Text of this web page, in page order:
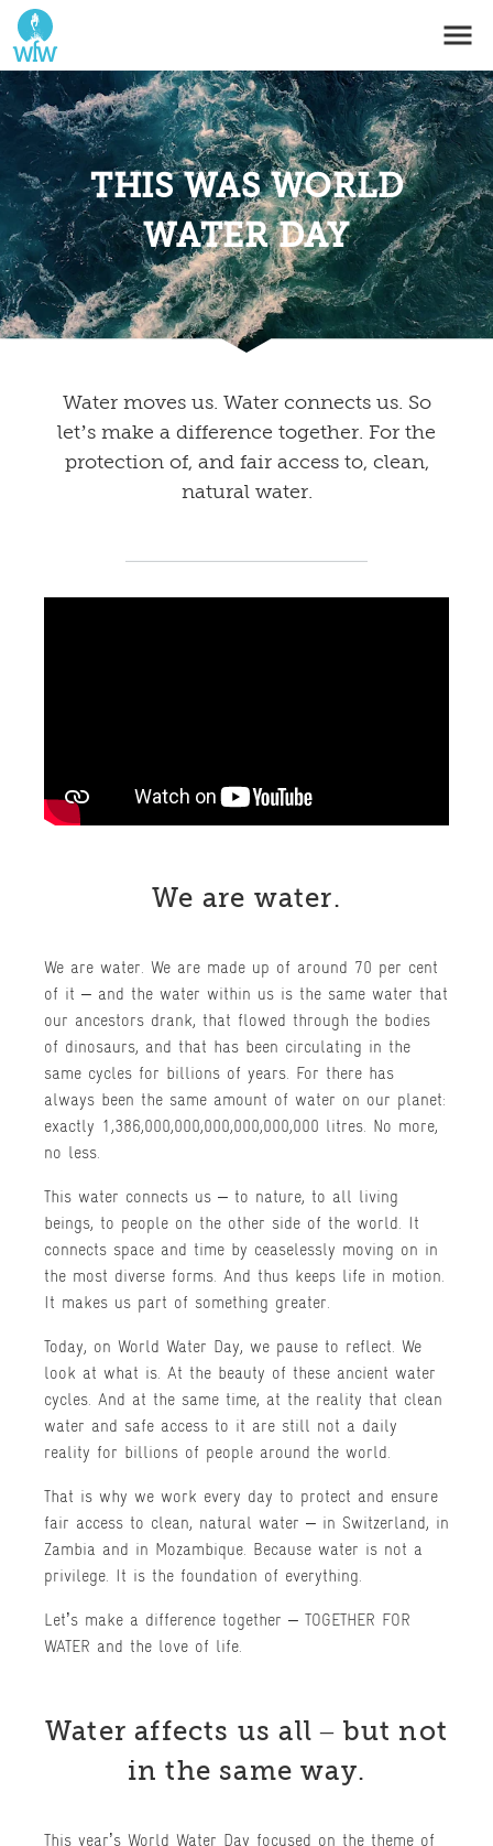
THIS WAS WORLD
WATER DAY
Water moves us. Water connects us. So
let’s make a difference together. For the
protection of, and fair access to, clean,
natural water.
We are water.
We are water. We are made up of around 70 per cent
of it – and the water within us is the same water that
our ancestors drank, that flowed through the bodies
of dinosaurs, and that has been circulating in the
same cycles for billions of years. For there has
always been the same amount of water on our planet:
exactly 1,386,000,000,000,000,000,000 litres. No more,
no less.
This water connects us – to nature, to all living
beings, to people on the other side of the world. It
connects space and time by ceaselessly moving on in
the most diverse forms. And thus keeps life in motion.
It makes us part of something greater.
Today, on World Water Day, we pause to reflect. We
look at what is. At the beauty of these ancient water
cycles. And at the same time, at the reality that clean
water and safe access to it are still not a daily
reality for billions of people around the world.
That is why we work every day to protect and ensure
fair access to clean, natural water – in Switzerland, in
Zambia and in Mozambique. Because water is not a
privilege. It is the foundation of everything.
Let’s make a difference together – TOGETHER FOR
WATER and the love of life.
Water affects us all – but not
in the same way.
This year’s World Water Day focused on the theme of